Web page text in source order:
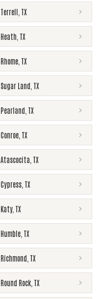
Terrell TX
Heath TX
Rhome TX
Sugar Land TX
Pearland TX
Conroe TX
Atascocita TX
Cypress TX
Katy, TX
Humble TX
Richmond TX
Round Rock TX